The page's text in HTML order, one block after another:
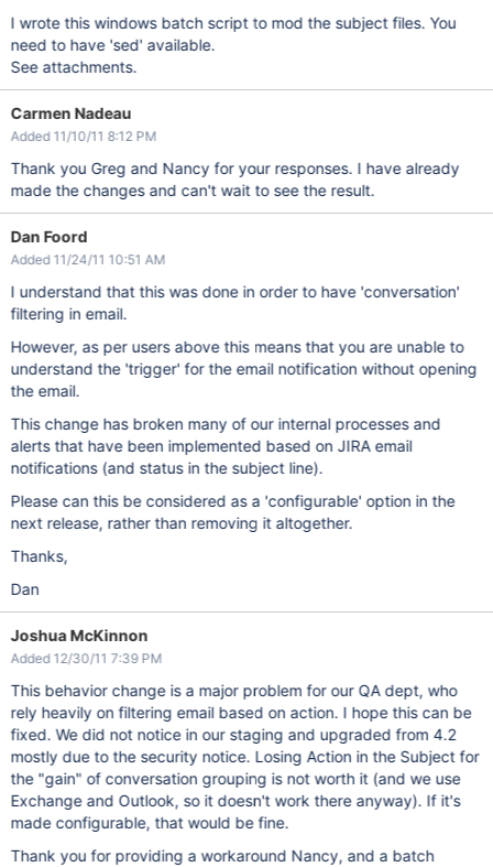
I wrote this windows batch script to mod the subject files. You
need to have 'sed' available.
See attachments.
Carmen Nadeau
Added 11/10/11 8:12 PM
Thank you Greg and Nancy for your responses. I have already
made the changes and can't wait to see the result.
Dan Foord
Added 11/24/11 10:51 AM
I understand that this was done in order to have 'conversation'
filtering in email.
However, as per users above this means that you are unable to
understand the 'trigger' for the email notification without opening
the email.
This change has broken many of our internal processes and
alerts that have been implemented based on JIRA email
notifications (and status in the subject line).
Please can this be considered as a 'configurable' option in the
next release, rather than removing it altogether.
Thanks,
Dan
Joshua McKinnon
Added 12/30/11 7:39 PM
This behavior change is a major problem for our QA dept, who
rely heavily on filtering email based on action. I hope this can be
fixed. We did not notice in our staging and upgraded from 4.2
mostly due to the security notice. Losing Action in the Subject for
the "gain" of conversation grouping is not worth it (and we use
Exchange and Outlook, so it doesn't work there anyway). If it's
made configurable, that would be fine.
Thank you for providing a workaround Nancy, and a batch